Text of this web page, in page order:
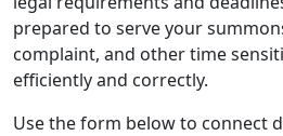
prepared to serve your
complaint, and other time
efficiently and correctly.
Use the form below to connect